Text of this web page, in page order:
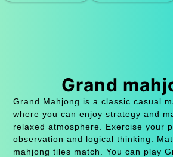
Grand
Grand Mahjong is a classic casual
where you can enjoy strategy and
relaxed atmosphere. Exercise your
observation and logical thinking.
mahjong tiles match. You can play